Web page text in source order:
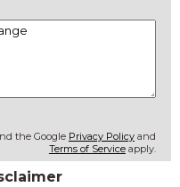
the Google Privacy Policyand
Terms of Serviceapply.